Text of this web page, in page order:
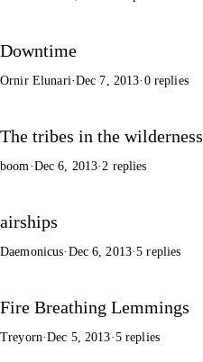
Downtime
Ornir Elunari·Dec 7, 2013· 0 replies
The tribes in the wilderness
boom·Dec 6, 2013·2 replies
airships
Daemonicus· Dec 6, 2013·5 replies
Fire Breathing Lemmings
Treyorn·Dec 5, 2013·5 replies